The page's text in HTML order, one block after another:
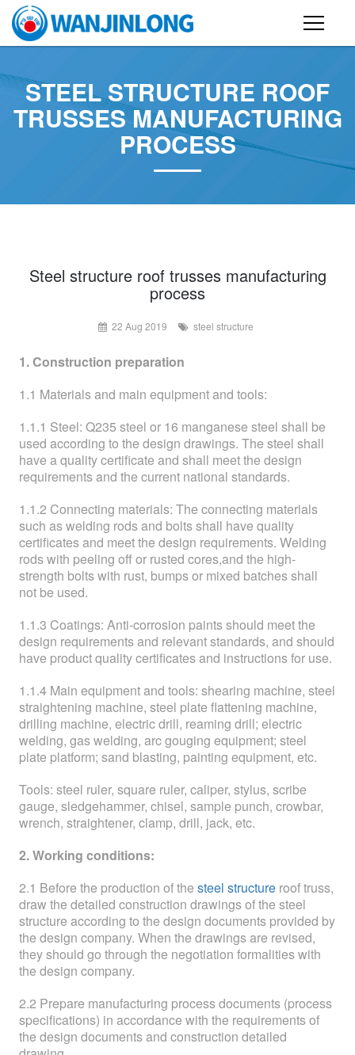
STEEL STRUCTURE BUILDING
CONTAINER HOUSE
FOLDING CONTAINER HOUSE
CASE
ABOUT
ABOUT WANJINLONG
HISTORY
HONORS
STEEL STRUCTURE ROOF
TRUSSES MANUFACTURING
PROCESS
Steel structure roof trusses manufacturing
process
22 Aug 2019 steel structure
1. Construction preparation
1.1 Materials and main equipment and tools:
1.1.1 Steel: Q235 steel or 16 manganese steel shall be
used according to the design drawings. The steel shall
have a quality certificate and shall meet the design
requirements and the current national standards.
1.1.2 Connecting materials: The connecting materials
such as welding rods and bolts shall have quality
certificates and meet the design requirements. Welding
rods with peeling off or rusted cores,and the high-
strength bolts with rust, bumps or mixed batches shall
not be used.
1.1.3 Coatings: Anti-corrosion paints should meet the
design requirements and relevant standards, and should
have product quality certificates and instructions for use.
1.1.4 Main equipment and tools: shearing machine, steel
straightening machine, steel plate flattening machine,
drilling machine, electric drill, reaming drill; electric
welding, gas welding, arc gouging equipment; steel
plate platform; sand blasting, painting equipment, etc.
Tools: steel ruler, square ruler, caliper, stylus, scribe
gauge, sledgehammer, chisel, sample punch, crowbar,
wrench, straightener, clamp, drill, jack, etc.
2. Working conditions:
2.1 Before the production of the steel structure roof truss,
draw the detailed construction drawings of the steel
structure according to the design documents provided by
the design company. When the drawings are revised,
they should go through the negotiation formalities with
the design company.
2.2 Prepare manufacturing process documents (process
specifications) in accordance with the requirements of
the design documents and construction detailed